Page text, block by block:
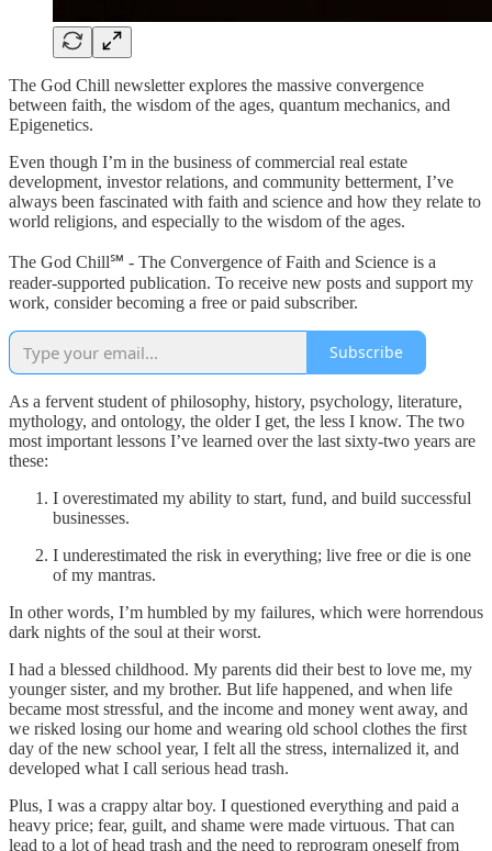
The God Chill newsletter explores the massive convergence
between faith, the wisdom of the ages, quantum mechanics, and
Epigenetics.
Even though I’m in the business of commercial real estate
development, investor relations, and community betterment, I’ve
always been fascinated with faith and science and how they relate to
world religions, and especially to the wisdom of the ages.
The God Chill℠ - The Convergence of Faith and Science is a
reader-supported publication. To receive new posts and support my
work, consider becoming a free or paid subscriber.
Subscribe
As a fervent student of philosophy, history, psychology, literature,
mythology, and ontology, the older I get, the less I know. The two
most important lessons I’ve learned over the last sixty-two years are
these:
I overestimated my ability to start, fund, and build successful
businesses.
I underestimated the risk in everything; live free or die is one
of my mantras.
In other words, I’m humbled by my failures, which were horrendous
dark nights of the soul at their worst.
I had a blessed childhood. My parents did their best to love me, my
younger sister, and my brother. But life happened, and when life
became most stressful, and the income and money went away, and
we risked losing our home and wearing old school clothes the first
day of the new school year, I felt all the stress, internalized it, and
developed what I call serious head trash.
Plus, I was a crappy altar boy. I questioned everything and paid a
heavy price; fear, guilt, and shame were made virtuous. That can
lead to a lot of head trash and the need to reprogram oneself from